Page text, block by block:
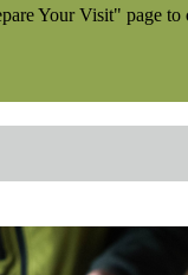
Your Visit" page